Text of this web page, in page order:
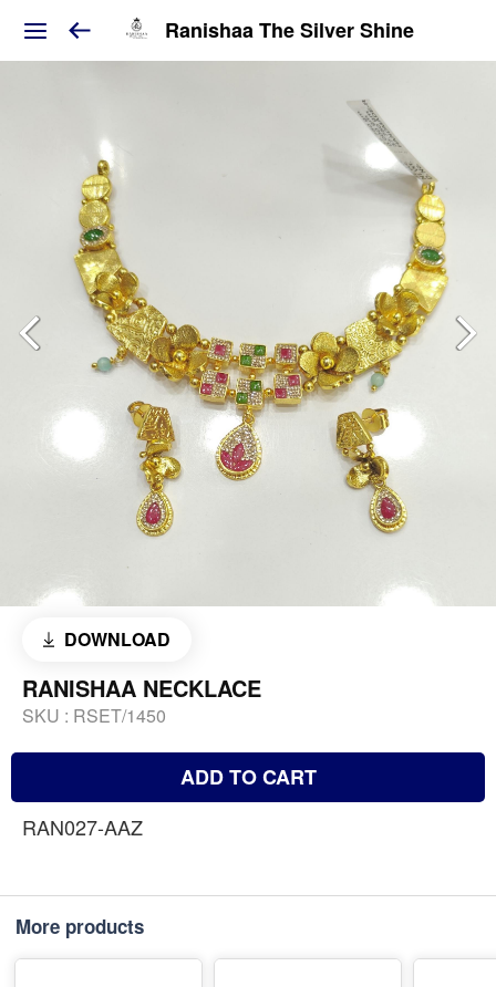
Ranishaa The Silver Shine
DOWNLOAD
RANISHAA NECKLACE
SKU : RSET/1450
ADD TO CART
RAN027-AAZ
More products